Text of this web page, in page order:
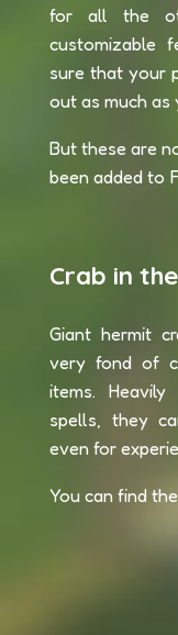
for all the
customizable
sure that your
out as much as
But these are
been added to
Crab in
Giant hermit
very fond of
items.
spells, they
even for
You can find